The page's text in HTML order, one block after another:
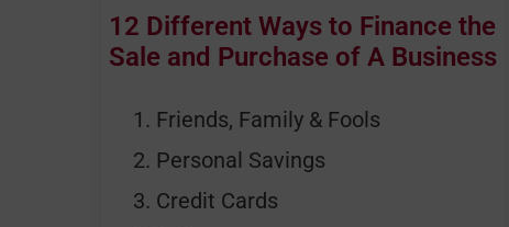
12 Different Ways to Finance the
Sale and Purchase of A Business
Friends, Family & Fools
Personal Savings
Credit Cards